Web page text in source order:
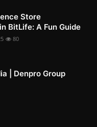
Store
BitLife: A Fun Guide
80
| Denpro Group